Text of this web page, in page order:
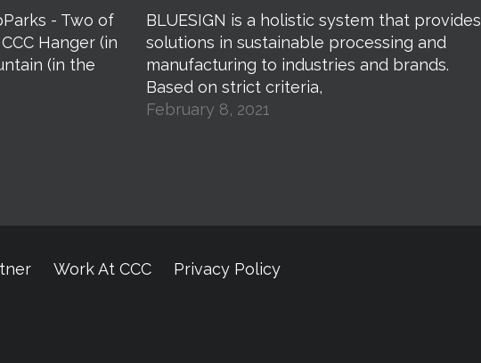
- Two of
Hanger (in
(in the
BLUESIGN is a holistic system that provides
solutions in sustainable processing and
manufacturing to industries and brands.
Based on strict criteria,
February 8, 2021
Work At CCC Privacy Policy